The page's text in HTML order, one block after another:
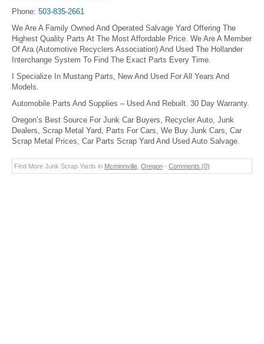
Phone: 503-835-2661
We Are A Family Owned And Operated Salvage Yard Offering The
Highest Quality Parts At The Most Affordable Price. We Are A Member
Of Ara (Automotive Recyclers Association) And Used The Hollander
Interchange System To Find The Exact Parts Every Time.
I Specialize In Mustang Parts, New And Used For All Years And
Models.
Automobile Parts And Supplies – Used And Rebuilt. 30 Day Warranty.
Oregon’s Best Source For Junk Car Buyers, Recycler Auto, Junk
Dealers, Scrap Metal Yard, Parts For Cars, We Buy Junk Cars, Car
Scrap Metal Prices, Car Parts Scrap Yard And Used Auto Salvage.
Find More Junk Scrap Yards in Mcminnville Oregon - Comments (0)